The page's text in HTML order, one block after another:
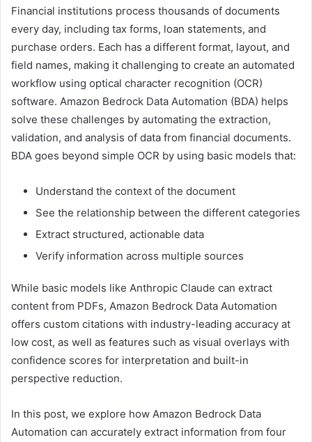
Financial institutions process thousands of documents
every day, including tax forms, loan statements, and
purchase orders. Each has a different format, layout, and
field names, making it challenging to create an automated
workflow using optical character recognition (OCR)
software. Amazon Bedrock Data Automation (BDA) helps
solve these challenges by automating the extraction,
validation, and analysis of data from financial documents.
BDA goes beyond simple OCR by using basic models that:
Understand the context of the document
See the relationship between the different categories
Extract structured, actionable data
Verify information across multiple sources
While basic models like Anthropic Claude can extract
content from PDFs, Amazon Bedrock Data Automation
offers custom citations with industry-leading accuracy at
low cost, as well as features such as visual overlays with
confidence scores for interpretation and built-in
perspective reduction.
In this post, we explore how Amazon Bedrock Data
Automation can accurately extract information from four